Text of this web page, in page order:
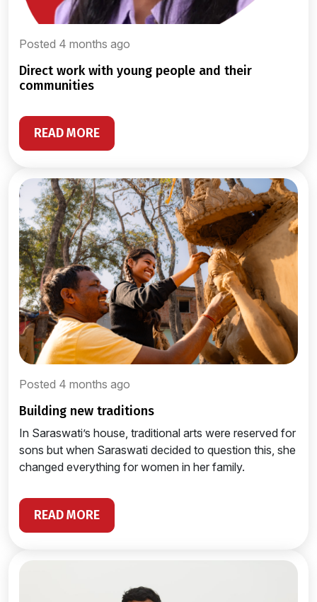
Posted 4 months ago
direct work with young people and their
communities
READ MORE
Posted 4 months ago
building new traditions
In Saraswati’s house, traditional arts were reserved for
sons but when Saraswati decided to question this, she
changed everything for women in her family.
READ MORE